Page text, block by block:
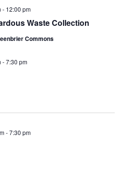
Waste Collection
- 12:00 pm
Commons
-7:30 pm
-7:30 pm